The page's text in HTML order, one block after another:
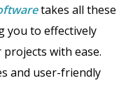
takes all these
you to effectively
with ease.
and user-friendly